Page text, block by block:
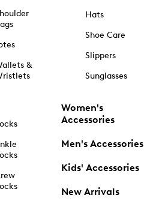
&
Hats
Shoe Care
Slippers
Sunglasses
Women's
Accessories
Men's Accessories
Kids' Accessories
New Arrivals